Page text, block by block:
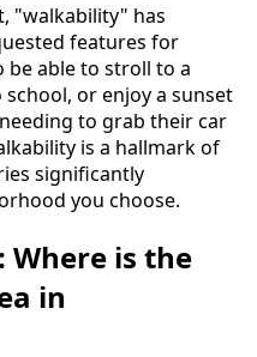
"walkability" has
features for
be able to stroll to a
or enjoy a sunset
to grab their car
is a hallmark of
significantly
you choose.
Where is the
in